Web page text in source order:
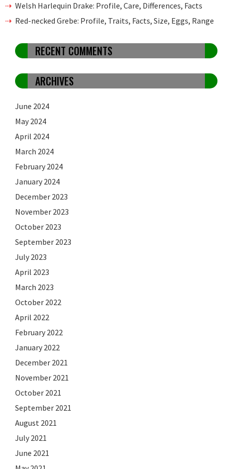
Welsh Harlequin Drake: Profile, Care, Differences, Facts
Red-necked Grebe: Profile, Traits, Facts, Size, Eggs, Range
RECENT COMMENTS
ARCHIVES
June 2024
May 2024
April 2024
March 2024
February 2024
January 2024
December 2023
November 2023
October 2023
September 2023
July 2023
April 2023
March 2023
October 2022
April 2022
February 2022
January 2022
December 2021
November 2021
October 2021
September 2021
August 2021
July 2021
June 2021